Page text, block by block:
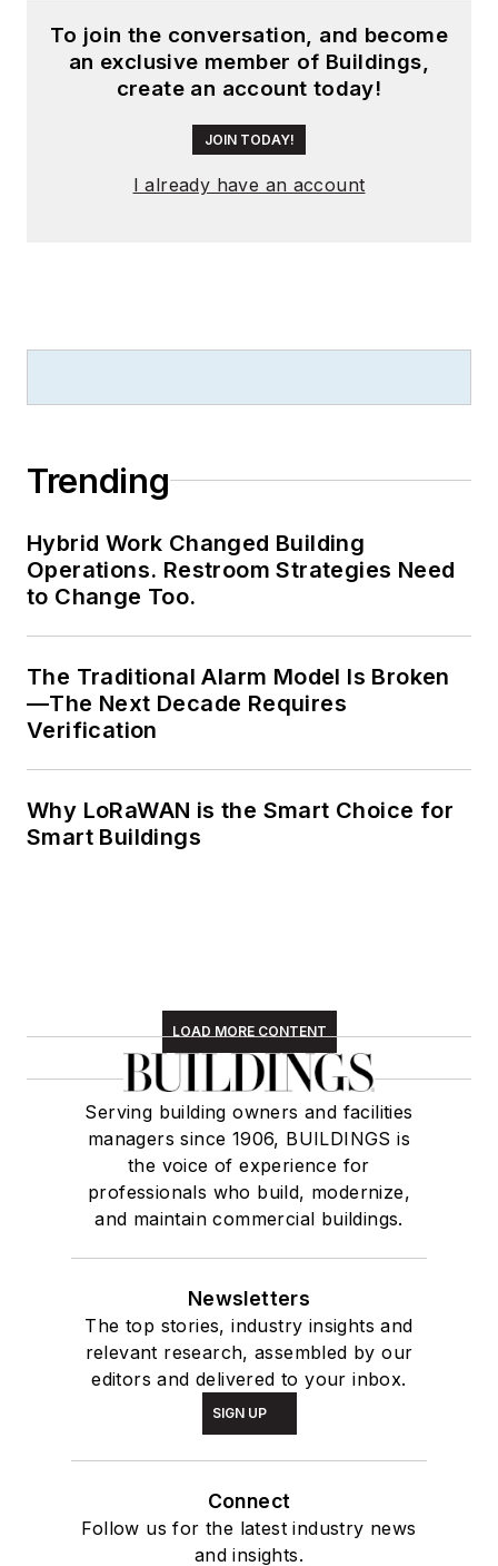
To join the conversation, and become
an exclusive member of Buildings,
create an account today!
JOIN TODAY!
I already have an account
Trending
Hybrid Work Changed Building
Operations. Restroom Strategies Need
to Change Too.
The Traditional Alarm Model Is Broken
—The Next Decade Requires
Verification
Why LoRaWAN is the Smart Choice for
Smart Buildings
LOAD MORE CONTENT
Serving building owners and facilities
managers since 1906, BUILDINGS is
the voice of experience for
professionals who build, modernize,
and maintain commercial buildings.
Newsletters
The top stories, industry insights and
relevant research, assembled by our
editors and delivered to your inbox.
SIGN UP
Connect
Follow us for the latest industry news
and insights.